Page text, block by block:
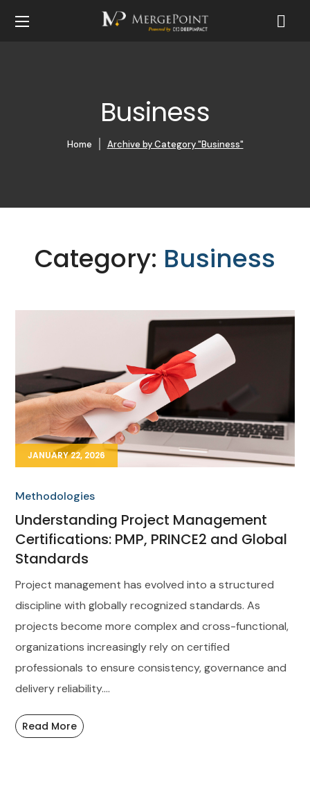
Business
Home Archive by Category "Business"
Category: Business
JANUARY 22, 2026
Methodologies
Understanding Project Management
Certifications: PMP, PRINCE2 and Global
Standards
Project management has evolved into a structured
discipline with globally recognized standards. As
projects become more complex and cross-functional,
organizations increasingly rely on certified
professionals to ensure consistency, governance and
delivery reliability....
Read More